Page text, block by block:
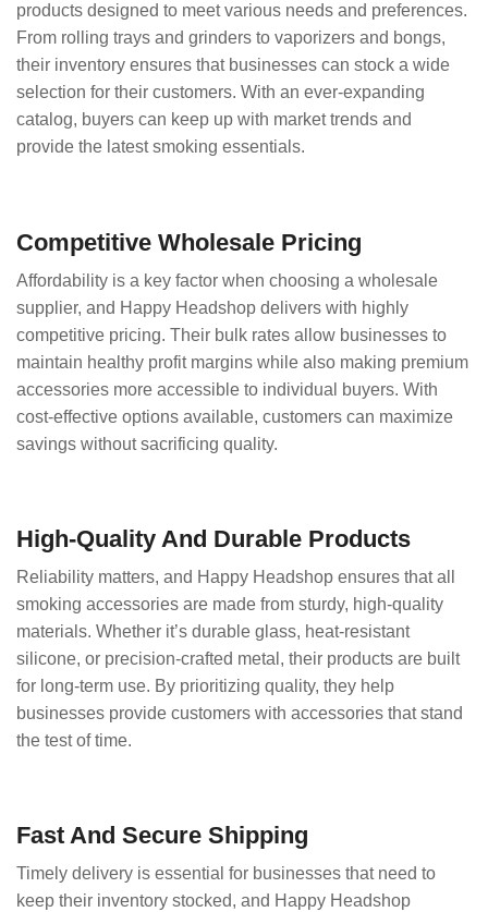
products designed to meet various needs and preferences.
From rolling trays and grinders to vaporizers and bongs,
their inventory ensures that businesses can stock a wide
selection for their customers. With an ever-expanding
catalog, buyers can keep up with market trends and
provide the latest smoking essentials.
Competitive Wholesale Pricing
Affordability is a key factor when choosing a wholesale
supplier, and Happy Headshop delivers with highly
competitive pricing. Their bulk rates allow businesses to
maintain healthy profit margins while also making premium
accessories more accessible to individual buyers. With
cost-effective options available, customers can maximize
savings without sacrificing quality.
High-Quality And Durable Products
Reliability matters, and Happy Headshop ensures that all
smoking accessories are made from sturdy, high-quality
materials. Whether it’s durable glass, heat-resistant
silicone, or precision-crafted metal, their products are built
for long-term use. By prioritizing quality, they help
businesses provide customers with accessories that stand
the test of time.
Fast And Secure Shipping
Timely delivery is essential for businesses that need to
keep their inventory stocked, and Happy Headshop